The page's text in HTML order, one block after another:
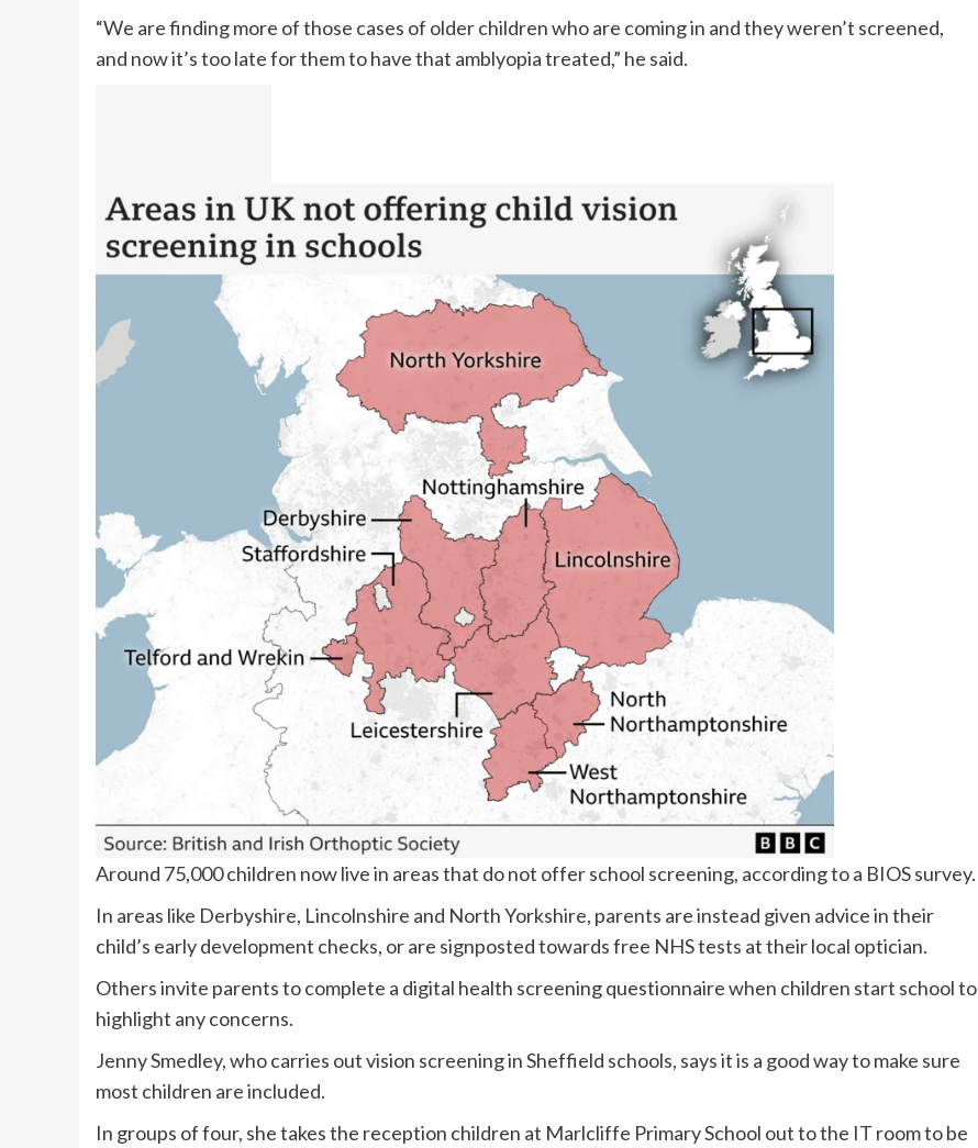
“We are finding more of those cases of older children who are coming in and they weren’t screened,
and now it’s too late for them to have that amblyopia treated,” he said.
Around 75,000 children now live in areas that do not offer school screening, according to a BIOS survey.
In areas like Derbyshire, Lincolnshire and North Yorkshire, parents are instead given advice in their
child’s early development checks, or are signposted towards free NHS tests at their local optician.
Others invite parents to complete a digital health screening questionnaire when children start school to
highlight any concerns.
Jenny Smedley, who carries out vision screening in Sheffield schools, says it is a good way to make sure
most children are included.
In groups of four, she takes the reception children at Marlcliffe Primary School out to the IT room to be